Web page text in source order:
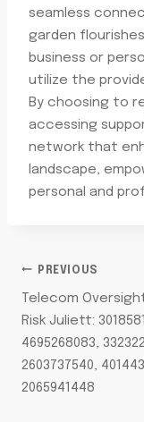
seamless
garden
business or
utilize the
By choosing to
accessing
network that
landscape,
personal and
POST
PREVIOUS
Telecom
Risk Juliett:
4695268083,
2603737540,
2065941448